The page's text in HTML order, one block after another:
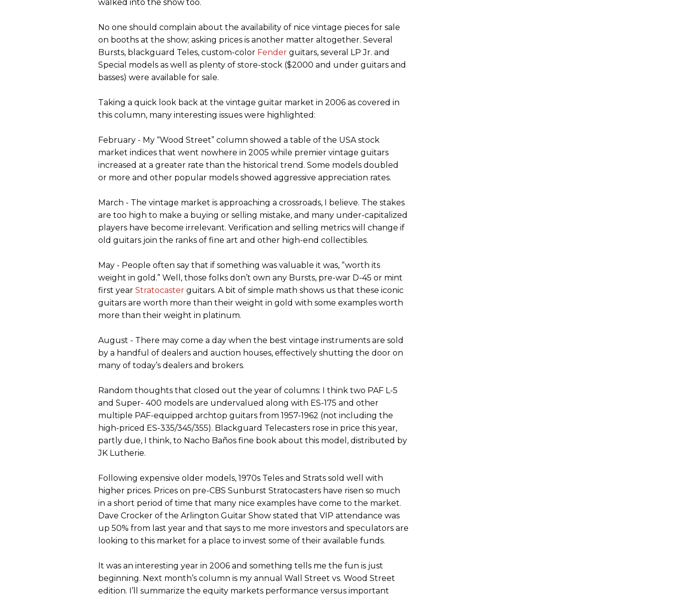
walked into the show too.
No one should complain about the availability of nice vintage pieces for sale
on booths at the show; asking prices is another matter altogether. Several
Bursts, blackguard Teles, custom-color Fender guitars, several LP Jr. and
Special models as well as plenty of store-stock ($2000 and under guitars and
basses) were available for sale.
Taking a quick look back at the vintage guitar market in 2006 as covered in
this column, many interesting issues were highlighted:
February - My “Wood Street” column showed a table of the USA stock
market indices that went nowhere in 2005 while premier vintage guitars
increased at a greater rate than the historical trend. Some models doubled
or more and other popular models showed aggressive appreciation rates.
March - The vintage market is approaching a crossroads, I believe. The stakes
are too high to make a buying or selling mistake, and many under-capitalized
players have become irrelevant. Verification and selling metrics will change if
old guitars join the ranks of fine art and other high-end collectibles.
May - People often say that if something was valuable it was, “worth its
weight in gold.” Well, those folks don’t own any Bursts, pre-war D-45 or mint
first year Stratocaster guitars. A bit of simple math shows us that these iconic
guitars are worth more than their weight in gold with some examples worth
more than their weight in platinum.
August - There may come a day when the best vintage instruments are sold
by a handful of dealers and auction houses, effectively shutting the door on
many of today’s dealers and brokers.
Random thoughts that closed out the year of columns: I think two PAF L-5
and Super- 400 models are undervalued along with ES-175 and other
multiple PAF-equipped archtop guitars from 1957-1962 (not including the
high-priced ES-335/345/355). Blackguard Telecasters rose in price this year,
partly due, I think, to Nacho Baños fine book about this model, distributed by
JK Lutherie.
Following expensive older models, 1970s Teles and Strats sold well with
higher prices. Prices on pre-CBS Sunburst Stratocasters have risen so much
in a short period of time that many nice examples have come to the market.
Dave Crocker of the Arlington Guitar Show stated that VIP attendance was
up 50% from last year and that says to me more investors and speculators are
looking to this market for a place to invest some of their available funds.
It was an interesting year in 2006 and something tells me the fun is just
beginning. Next month’s column is my annual Wall Street vs. Wood Street
edition. I’ll summarize the equity markets performance versus important